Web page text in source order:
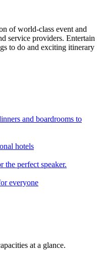
of world-class event and
service providers. Entertain
to do and exciting itinerary
and boardrooms to
hotels
the perfect speaker.
everyone
at a glance.